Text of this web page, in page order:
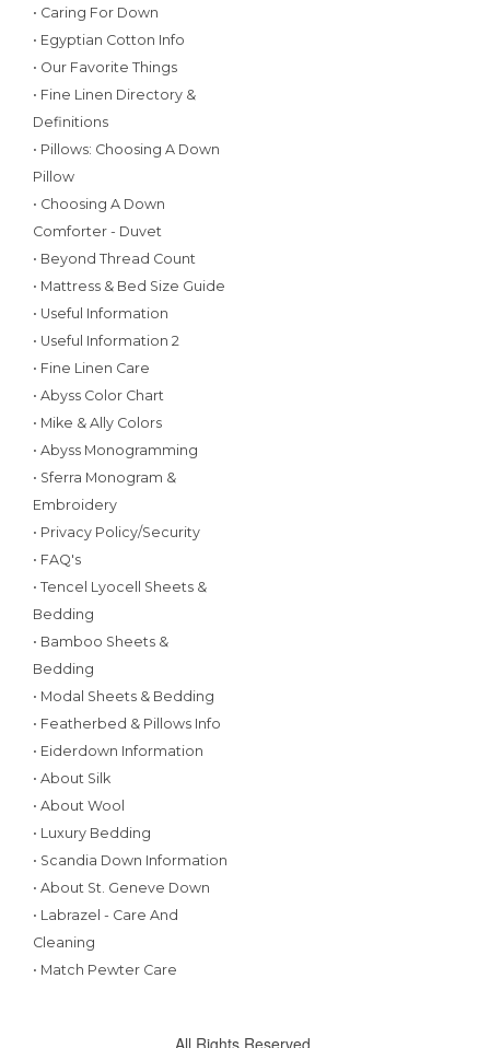
• Caring For Down
• Egyptian Cotton Info
• Our Favorite Things
• Fine Linen Directory &
Definitions
• Pillows: Choosing A Down
Pillow
• Choosing A Down
Comforter - Duvet
• Beyond Thread Count
• Mattress & Bed Size Guide
• Useful Information
• Useful Information 2
• Fine Linen Care
• Abyss Color Chart
• Mike & Ally Colors
• Abyss Monogramming
• Sferra Monogram &
Embroidery
• Privacy Policy/Security
• FAQ's
• Tencel Lyocell Sheets &
Bedding
• Bamboo Sheets &
Bedding
• Modal Sheets & Bedding
• Featherbed & Pillows Info
• Eiderdown Information
• About Silk
• About Wool
• Luxury Bedding
• Scandia Down Information
• About St. Geneve Down
• Labrazel - Care And
Cleaning
• Match Pewter Care
All Rights Reserved.